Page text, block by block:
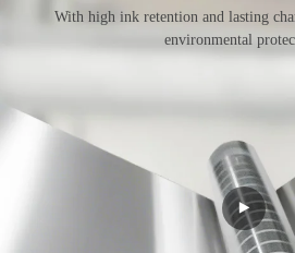
With high ink retention and lasting
environmental